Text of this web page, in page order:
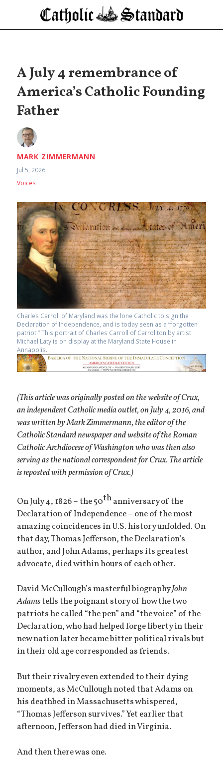
A July 4 remembrance of
America’s Catholic Founding
Father
MARK ZIMMERMANN
Jul 5, 2026
Voices
Charles Carroll of Maryland was the lone Catholic to sign the
Declaration of Independence, and is today seen as a “forgotten
patriot.” This portrait of Charles Carroll of Carrollton by artist
Michael Laty is on display at the Maryland State House in
Annapolis.
(This article was originally posted on the website of Crux,
an independent Catholic media outlet, on July 4, 2016, and
was written by Mark Zimmermann, the editor of the
Catholic Standard newspaper and website of the Roman
Catholic Archdiocese of Washington who was then also
serving as the national correspondent for Crux. The article
is reposted with permission of Crux.)
On July 4, 1826 – the 50thanniversary of the
Declaration of Independence – one of the most
amazing coincidences in U.S. history unfolded. On
that day, Thomas Jefferson, the Declaration’s
author, and John Adams, perhaps its greatest
advocate, died within hours of each other.
David McCullough’s masterful biographyJohn
Adamstells the poignant story of how the two
patriots he called “the pen” and “the voice” of the
Declaration, who had helped forge liberty in their
new nation later became bitter political rivals but
in their old age corresponded as friends.
But their rivalry even extended to their dying
moments, as McCullough noted that Adams on
his deathbed in Massachusetts whispered,
“Thomas Jefferson survives.” Yet earlier that
afternoon, Jefferson had died in Virginia.
And then there was one.